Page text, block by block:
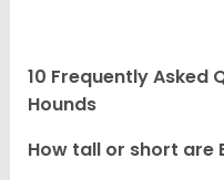
10 Frequently Asked
Hounds
How tall or short are